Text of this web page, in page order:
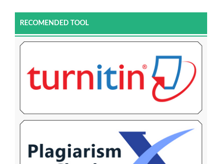
RECOMENDED TOOL